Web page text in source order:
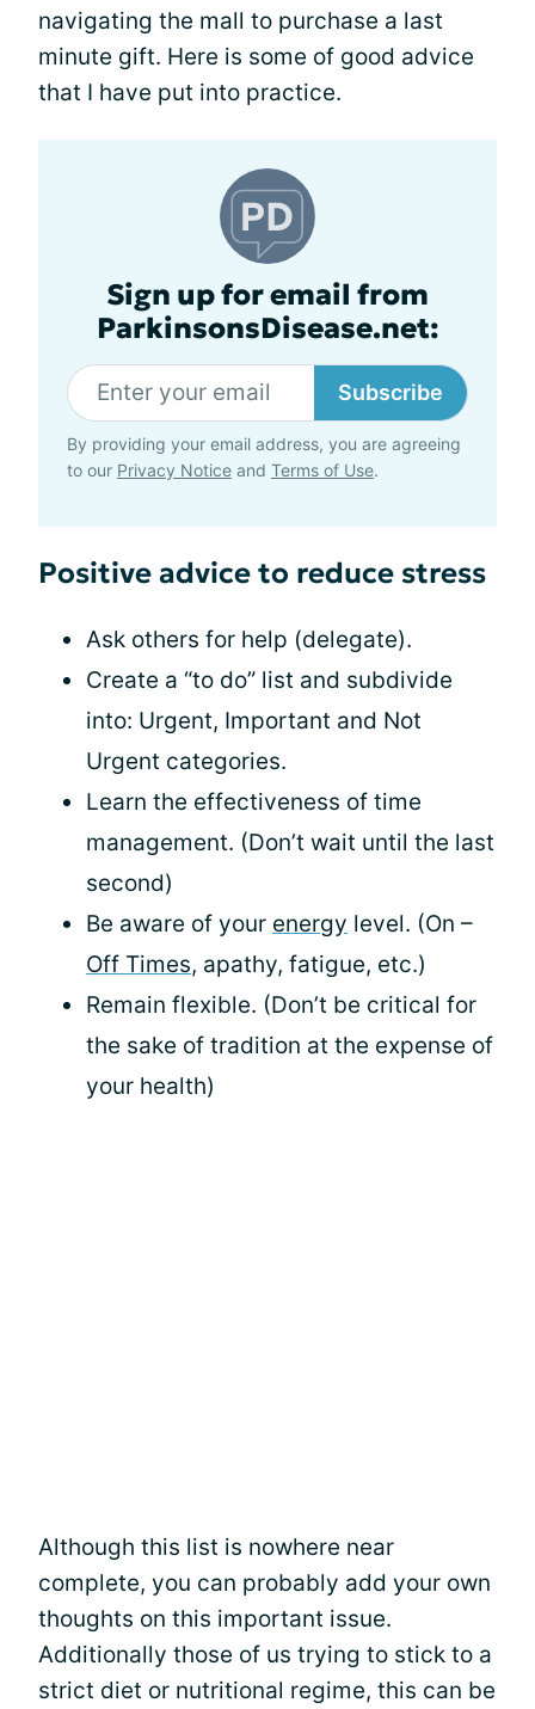
navigating the mall to purchase a last
minute gift. Here is some of good advice
that I have put into practice.
Sign up for email from
ParkinsonsDisease.net:
Subscribe
By providing your email address, you are agreeing
to our Privacy Notice and Terms of Use.
Positive advice to reduce stress
Ask others for help (delegate).
Create a “to do” list and subdivide
into: Urgent, Important and Not
Urgent categories.
Learn the effectiveness of time
management. (Don’t wait until the last
second)
Be aware of your energy level. (On –
Off Times, apathy, fatigue, etc.)
Remain flexible. (Don’t be critical for
the sake of tradition at the expense of
your health)
Although this list is nowhere near
complete, you can probably add your own
thoughts on this important issue.
Additionally those of us trying to stick to a
strict diet or nutritional regime, this can be